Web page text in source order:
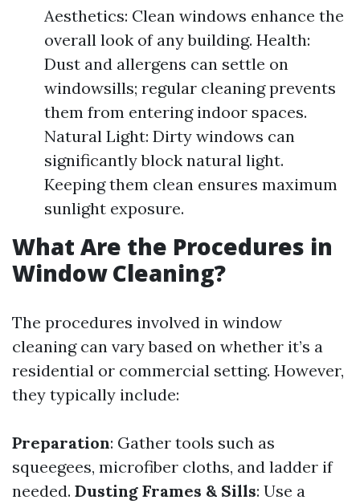
Aesthetics: Clean windows enhance the
overall look of any building. Health:
Dust and allergens can settle on
windowsills; regular cleaning prevents
them from entering indoor spaces.
Natural Light: Dirty windows can
significantly block natural light.
Keeping them clean ensures maximum
sunlight exposure.
What Are the Procedures in
Window Cleaning?
The procedures involved in window
cleaning can vary based on whether it’s a
residential or commercial setting. However,
they typically include:
Preparation: Gather tools such as
squeegees, microfiber cloths, and ladder if
needed. Dusting Frames & Sills: Use a